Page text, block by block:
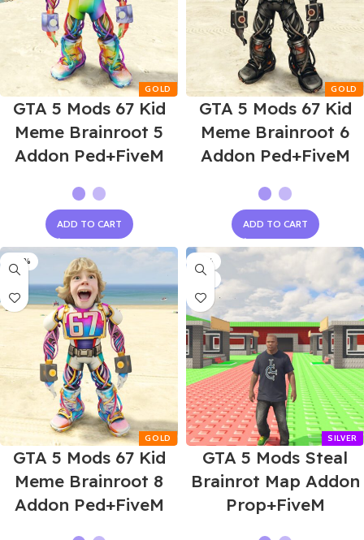
GTA 5 Mods 67 Kid
Meme Brainroot 5
Addon Ped+FiveM
ADD TO CART
GTA 5 Mods 67 Kid
Meme Brainroot 6
Addon Ped+FiveM
ADD TO CART
-60%
GTA 5 Mods 67 Kid
Meme Brainroot 8
Addon Ped+FiveM
-75%
GTA 5 Mods Steal
Brainrot Map Addon
Prop+FiveM